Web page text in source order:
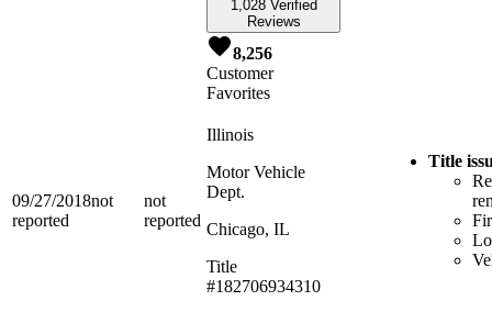
1,028 Verified
Reviews
8,256
Customer
Favorites
09/27/2018not
reported
not
reported
Illinois
Motor Vehicle
Dept.
Chicago, IL
Title
#182706934310
Title